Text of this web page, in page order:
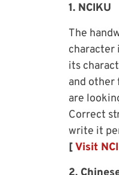
1. NCIKU
The
character
its
and other
are
Correct
write it
[Visit